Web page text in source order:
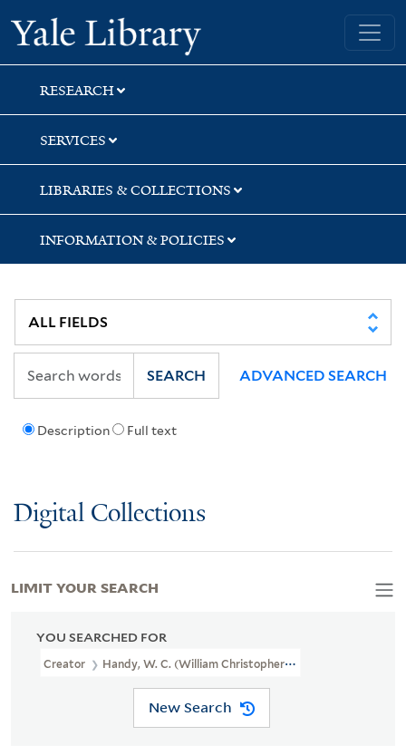
Skip
to
search
Skip
to
main
content
Skip
to
first
result
Yale University Library
RESEARCH
SERVICES
LIBRARIES & COLLECTIONS
INFORMATION & POLICIES
Description Full text
SEARCH ADVANCED SEARCH
Digital Collections
YOU SEARCHED FOR
Creator Handy, W. C. (William Christopher), 1873-1958
New Search
LIMIT YOUR SEARCH